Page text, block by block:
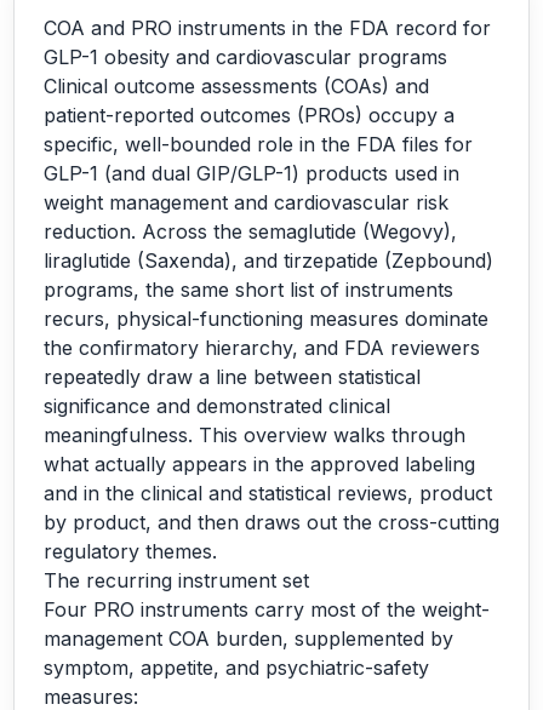
COA and PRO instruments in the FDA record for
GLP-1 obesity and cardiovascular programs
Clinical outcome assessments (COAs) and
patient-reported outcomes (PROs) occupy a
specific, well-bounded role in the FDA files for
GLP-1 (and dual GIP/GLP-1) products used in
weight management and cardiovascular risk
reduction. Across the semaglutide (Wegovy),
liraglutide (Saxenda), and tirzepatide (Zepbound)
programs, the same short list of instruments
recurs, physical-functioning measures dominate
the confirmatory hierarchy, and FDA reviewers
repeatedly draw a line between statistical
significance and demonstrated clinical
meaningfulness. This overview walks through
what actually appears in the approved labeling
and in the clinical and statistical reviews, product
by product, and then draws out the cross-cutting
regulatory themes.
The recurring instrument set
Four PRO instruments carry most of the weight-
management COA burden, supplemented by
symptom, appetite, and psychiatric-safety
measures: